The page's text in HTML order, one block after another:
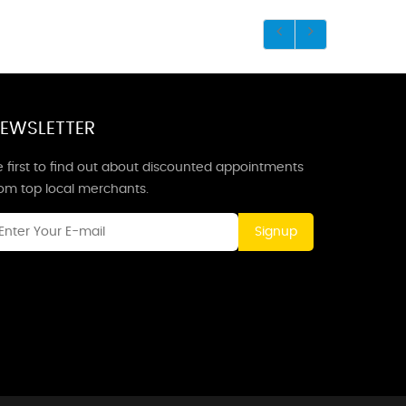
first to find out about discounted appointments
top local merchants.
Signup